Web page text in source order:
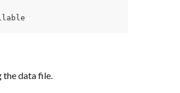
the data file.